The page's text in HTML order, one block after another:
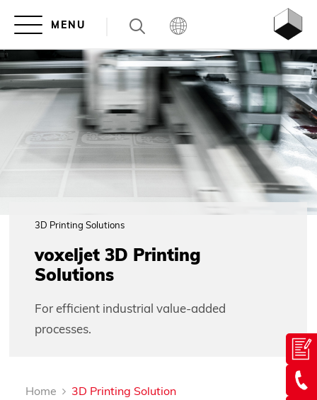
3D Printing Solutions
voxeljet 3D Printing
Solutions
For efficient industrial value-added
processes.
Home 3D Printing Solution